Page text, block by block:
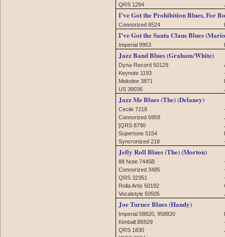
QRS 1294
I’ve Got the Prohibition Blues, For
Connorized 6524
I’ve Got the Santa Claus Blues
Imperial 9953
Jazz Band Blues (Graham/White)
Dyna-Record 50129
Keynote 1193
Melodee 3871
US 39036
Jazz Me Blues (The) (Delaney)
Cecile 7218
Connorized 6958
[QRS 8790
Supertone 5154
Syncronized 218
Jelly Roll Blues (The) (Morton)
88 Note 7445B
Connorized 3485
QRS 32351
Rolla Artis 50192
Vocalstyle 50505
Joe Turner Blues (Handy)
Imperial 58820, 958820
Kimball B6929
QRS 1830